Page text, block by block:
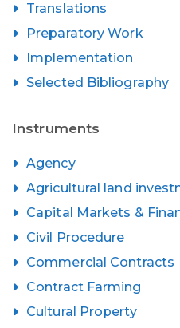
Translations
Preparatory Work
Implementation
Selected Bibliography
Instruments
Agency
Agricultural land
Capital Markets &
Civil Procedure
Commercial Contracts
Contract Farming
Cultural Property